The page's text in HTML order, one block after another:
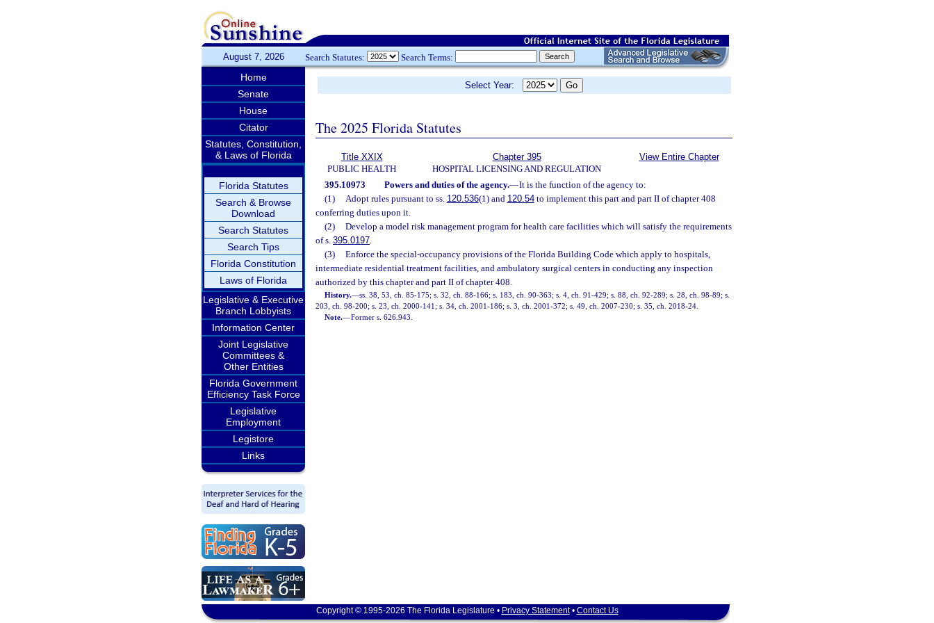
August 7, 2026 Search Statutes: Search Terms:
Home
Senate
House
Citator
Statutes, Constitution,
& Laws of Florida
Florida Statutes
Search & Browse
Download
Search Statutes
Search Tips
Florida Constitution
Laws of Florida
Legislative & Executive
Branch Lobbyists
Information Center
Joint Legislative
Committees &
Other Entities
Florida Government
Efficiency Task Force
Legislative
Employment
Legistore
Links
Select Year:
The 2025 Florida Statutes
Title XXIX
PUBLIC HEALTH
Chapter 395
HOSPITAL LICENSING AND REGULATION
View Entire Chapter
395.10973 Powers and duties of the agency.—It is the function of the agency to:
(1)
Adopt rules pursuant to ss. 120.536(1) and 120.54to implement this part and part II of chapter 408
conferring duties upon it.
(2)
Develop a model risk management program for health care facilities which will satisfy the requirements
of s. 395.0197.
(3)
Enforce the special-occupancy provisions of the Florida Building Code which apply to hospitals,
intermediate residential treatment facilities, and ambulatory surgical centers in conducting any inspection
authorized by this chapter and part II of chapter 408.
History.—ss. 38, 53, ch. 85-175; s. 32, ch. 88-166; s. 183, ch. 90-363; s. 4, ch. 91-429; s. 88, ch. 92-289; s. 28, ch. 98-89; s.
203, ch. 98-200; s. 23, ch. 2000-141; s. 34, ch. 2001-186; s. 3, ch. 2001-372; s. 49, ch. 2007-230; s. 35, ch. 2018-24.
Note.—Former s. 626.943.
Copyright © 1995-2026 The Florida Legislature • Privacy Statement• Contact Us